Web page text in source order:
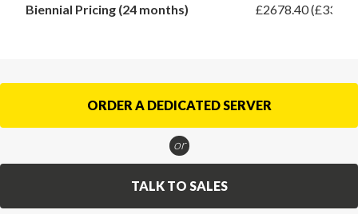
Biennial Pricing (24 months) £2678.40 (£3348)
ORDER A DEDICATED SERVER
or
TALK TO SALES